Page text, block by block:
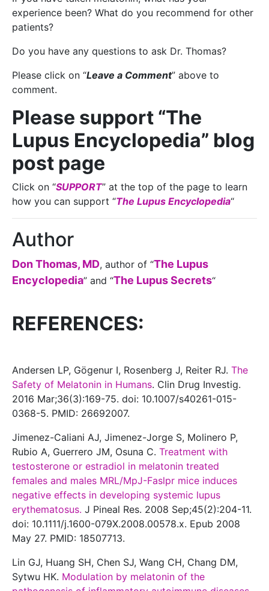
experience been? What do you recommend for other
patients?
Do you have any questions to ask Dr. Thomas?
Please click on “Leave a Comment” above to
comment.
Please support “The
Lupus Encyclopedia” blog
post page
Click on “SUPPORT” at the top of the page to learn
how you can support “The Lupus Encyclopedia“
Author
Don Thomas, MD, author of “The Lupus
Encyclopedia” and “The Lupus Secrets“
REFERENCES:
Andersen LP, Gögenur I, Rosenberg J, Reiter RJ. The
Safety of Melatonin in Humans. Clin Drug Investig.
2016 Mar;36(3):169-75. doi: 10.1007/s40261-015-
0368-5. PMID: 26692007.
Jimenez-Caliani AJ, Jimenez-Jorge S, Molinero P,
Rubio A, Guerrero JM, Osuna C. Treatment with
testosterone or estradiol in melatonin treated
females and males MRL/MpJ-Faslpr mice induces
negative effects in developing systemic lupus
erythematosus. J Pineal Res. 2008 Sep;45(2):204-11.
doi: 10.1111/j.1600-079X.2008.00578.x. Epub 2008
May 27. PMID: 18507713.
Lin GJ, Huang SH, Chen SJ, Wang CH, Chang DM,
Sytwu HK. Modulation by melatonin of the